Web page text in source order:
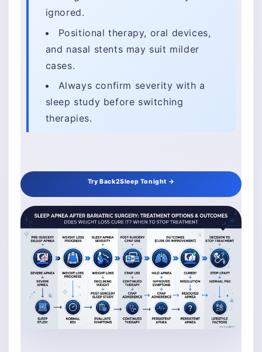
ignored.
Positional therapy, oral devices,
and nasal stents may suit milder
cases.
Always confirm severity with a
sleep study before switching
therapies.
Try Back2Sleep Tonight →